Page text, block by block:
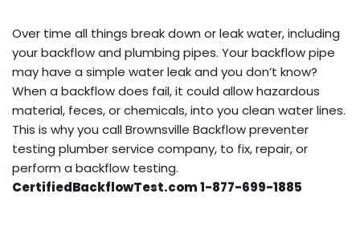
Over time all things break down or leak water, including
your backflow and plumbing pipes. Your backflow pipe
may have a simple water leak and you don’t know?
When a backflow does fail, it could allow hazardous
material, feces, or chemicals, into you clean water lines.
This is why you call Brownsville Backflow preventer
testing plumber service company, to fix, repair, or
perform a backflow testing.
CertifiedBackflowTest.com 1-877-699-1885